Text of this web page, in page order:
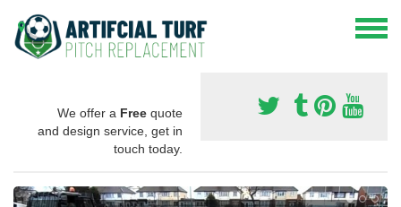
We offer a Free quote
and design service, get in
touch today.